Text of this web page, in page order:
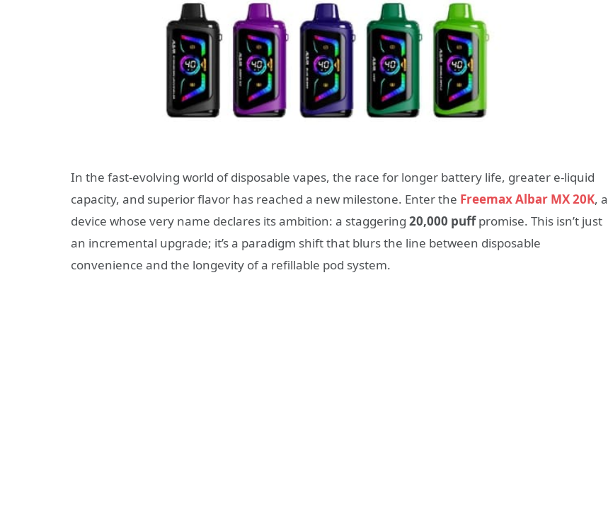
In the fast-evolving world of disposable vapes, the race for longer battery life, greater e-liquid
capacity, and superior flavor has reached a new milestone. Enter the Freemax Albar MX 20K, a
device whose very name declares its ambition: a staggering 20,000 puffpromise. This isn’t just
an incremental upgrade; it’s a paradigm shift that blurs the line between disposable
convenience and the longevity of a refillable pod system.